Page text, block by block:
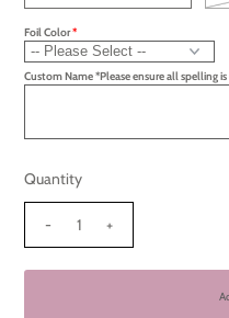
Foil Color
Custom Name *Please ensure all spelling
Quantity
- +